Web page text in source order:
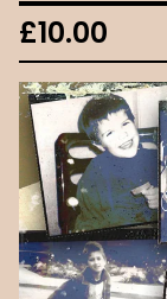
£10.00